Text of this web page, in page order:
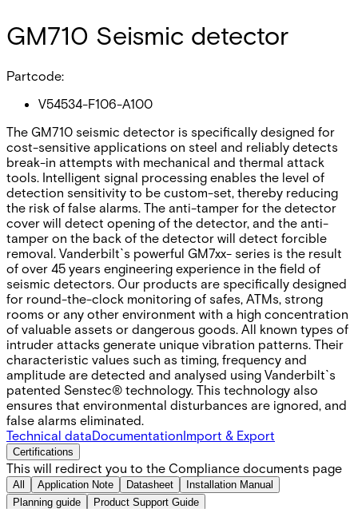
GM710 Seismic detector
Partcode:
V54534-F106-A100
The GM710 seismic detector is specifically designed for
cost-sensitive applications on steel and reliably detects
break-in attempts with mechanical and thermal attack
tools. Intelligent signal processing enables the level of
detection sensitivity to be custom-set, thereby reducing
the risk of false alarms. The anti-tamper for the detector
cover will detect opening of the detector, and the anti-
tamper on the back of the detector will detect forcible
removal. Vanderbilt`s powerful GM7xx- series is the result
of over 45 years engineering experience in the field of
seismic detectors. Our products are specifically designed
for round-the-clock monitoring of safes, ATMs, strong
rooms or any other environment with a high concentration
of valuable assets or dangerous goods. All known types of
intruder attacks generate unique vibration patterns. Their
characteristic values such as timing, frequency and
amplitude are detected and analysed using Vanderbilt`s
patented Senstec® technology. This technology also
ensures that environmental disturbances are ignored, and
false alarms eliminated.
Technical dataDocumentationImport & Export
Certifications
This will redirect you to the Compliance documents page
All Application Note Datasheet
Installation Manual
Planning guide
Product Support Guide